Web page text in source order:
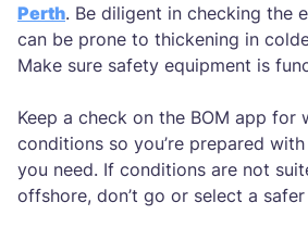
Perth. Be diligent in checking the
can be prone to thickening in
Make sure safety equipment is
Keep a check on the BOM app for
conditions so you’re prepared
you need. If conditions are not
offshore, don’t go or select a